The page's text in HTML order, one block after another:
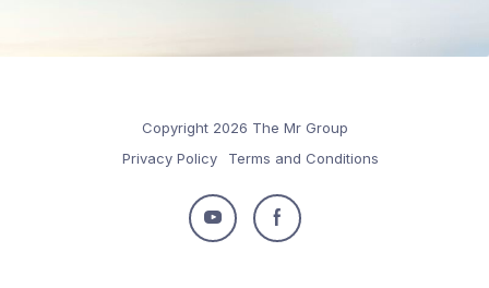
Copyright 2026 The Mr Group
Privacy Policy
Terms and Conditions
Follow
Follow